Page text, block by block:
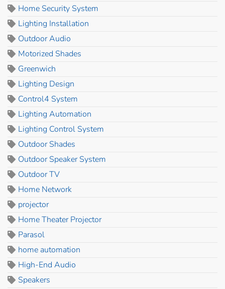
Home Security System
Lighting Installation
Outdoor Audio
Motorized Shades
Greenwich
Lighting Design
Control4 System
Lighting Automation
Lighting Control System
Outdoor Shades
Outdoor Speaker System
Outdoor TV
Home Network
projector
Home Theater Projector
Parasol
home automation
High-End Audio
Speakers